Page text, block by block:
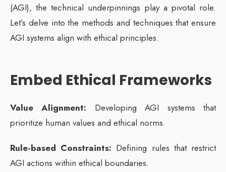
(AGI), the technical underpinnings play a pivotal role.
Let’s delve into the methods and techniques that ensure
AGI systems align with ethical principles.
Embed Ethical Frameworks
Value Alignment: Developing AGI systems that
prioritize human values and ethical norms.
Rule-based Constraints: Defining rules that restrict
AGI actions within ethical boundaries.